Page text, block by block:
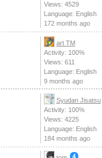
Views: 4529
Language: English
172 months ago
art TM
Activity: 100%
Views: 611
Language: English
9 months ago
Syudan Jisatsu
Activity: 100%
Views: 4225
Language: English
184 months ago